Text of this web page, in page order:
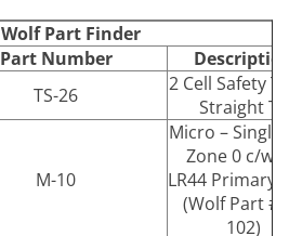
Wolf Part Finder
Part Number
TS-26
2 Cell Safety
Straight T6
M-10
Micro – Single
Zone 0 c/w
LR44 Primary
(Wolf Part #
102)